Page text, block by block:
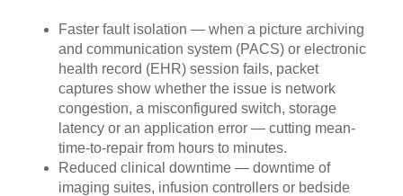
Faster fault isolation — when a picture archiving
and communication system (PACS) or electronic
health record (EHR) session fails, packet
captures show whether the issue is network
congestion, a misconfigured switch, storage
latency or an application error — cutting mean-
time-to-repair from hours to minutes.
Reduced clinical downtime — downtime of
imaging suites, infusion controllers or bedside